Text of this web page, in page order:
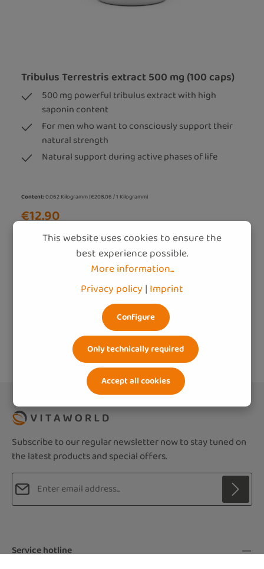
Tribulus Terrestris extract 500 mg (100 caps)
500 mg powerful tribulus extract with high
saponin content
For men who want to consciously support their
natural strength
Natural support during active phases of life
Content:0.062 Kilogramm(€208.06 / 1 Kilogramm)
€12.90
Add to shopping cart
Subscribe to our regular newsletter now to stay tuned on
the latest products and special offers.
Email address*
By selecting continue you confirm that you
have read ourdata protection information
Service hotline
This website uses cookies to ensure the
best experience possible.
More information...
Privacy policy | Imprint
Only technically required
Configure
Accept all cookies